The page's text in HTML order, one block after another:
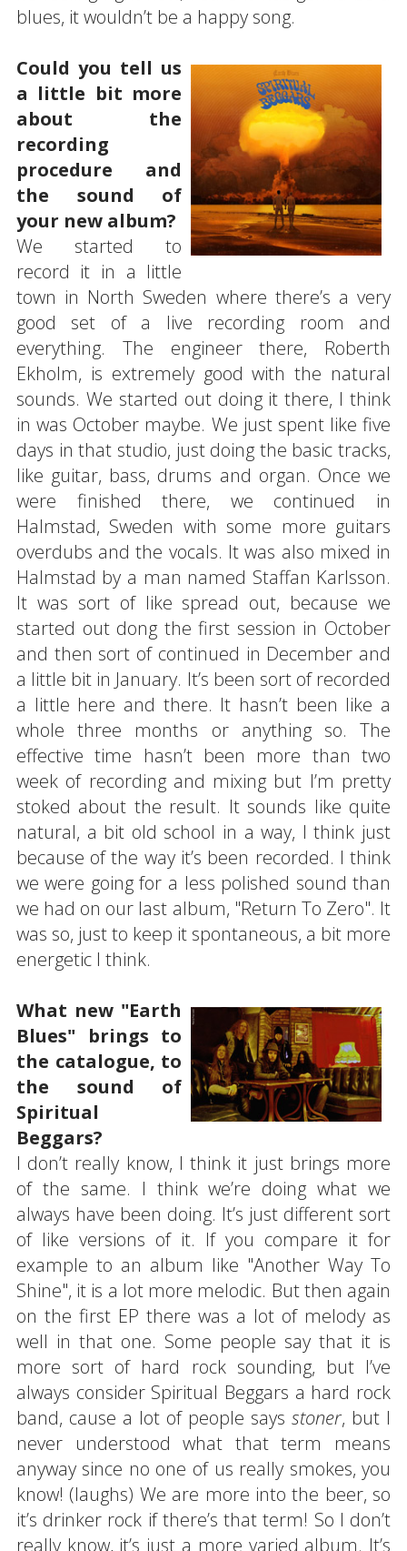
blues, it wouldn’t be a happy song.
Could you tell us
a little bit more
about the
recording
procedure and
the sound of
your new album?
We started to
record it in a little
town in North Sweden where there’s a very
good set of a live recording room and
everything. The engineer there, Roberth
Ekholm, is extremely good with the natural
sounds. We started out doing it there, I think
in was October maybe. We just spent like five
days in that studio, just doing the basic tracks,
like guitar, bass, drums and organ. Once we
were finished there, we continued in
Halmstad, Sweden with some more guitars
overdubs and the vocals. It was also mixed in
Halmstad by a man named Staffan Karlsson.
It was sort of like spread out, because we
started out dong the first session in October
and then sort of continued in December and
a little bit in January. It’s been sort of recorded
a little here and there. It hasn’t been like a
whole three months or anything so. The
effective time hasn’t been more than two
week of recording and mixing but I’m pretty
stoked about the result. It sounds like quite
natural, a bit old school in a way, I think just
because of the way it’s been recorded. I think
we were going for a less polished sound than
we had on our last album, "Return To Zero". It
was so, just to keep it spontaneous, a bit more
energetic I think.
What new "Earth
Blues" brings to
the catalogue, to
the sound of
Spiritual
Beggars?
I don’t really know, I think it just brings more
of the same. I think we’re doing what we
always have been doing. It’s just different sort
of like versions of it. If you compare it for
example to an album like "Another Way To
Shine", it is a lot more melodic. But then again
on the first EP there was a lot of melody as
well in that one. Some people say that it is
more sort of hard rock sounding, but I’ve
always consider Spiritual Beggars a hard rock
band, cause a lot of people saysstoner, but I
never understood what that term means
anyway since no one of us really smokes, you
know! (laughs) We are more into the beer, so
it’s drinker rock if there’s that term! So I don’t
really know, it’s just a more varied album. It’s